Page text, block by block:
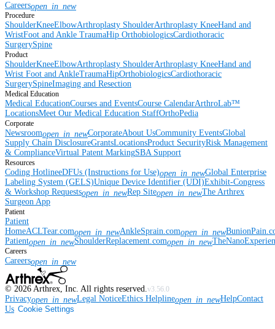
Careersopen_in_new
Procedure
ShoulderKneeElbowArthroplasty ShoulderArthroplasty KneeHand and
WristFoot and Ankle TraumaHip OrthobiologicsCardiothoracic
SurgerySpine
Product
ShoulderKneeElbowArthroplasty ShoulderArthroplasty KneeHand and
Wrist Foot and AnkleTraumaHipOrthobiologicsCardiothoracic
SurgerySpineImaging and Resection
Medical Education
Medical EducationCourses and EventsCourse CalendarArthroLab™
LocationsMeet Our Medical Education StaffOrthoPedia
Corporate
Newsroomopen_in_newCorporateAbout UsCommunity EventsGlobal
Supply Chain DisclosureGrantsLocationsProduct SecurityRisk Management
& ComplianceVirtual Patent MarkingSBA Support
Resources
Coding HotlineeDFUs (Instructions for Use)open_in_newGlobal Enterprise
Labeling System (GELS)Unique Device Identifier (UDI)Exhibit-Congress
& Workshop Requestsopen_in_newRep Siteopen_in_newThe Arthrex
Surgeon App
Patient
Patient
HomeACLTear.comopen_in_newAnkleSprain.comopen_in_new
Patientopen_in_newShoulderReplacement.comopen_in_new
Careers
Careersopen_in_new
© 2026 Arthrex, Inc. All rights reserved.v3.56.0
Privacyopen_in_newLegal NoticeEthics Helplineopen_in_newHelpContact
Us Cookie Settings